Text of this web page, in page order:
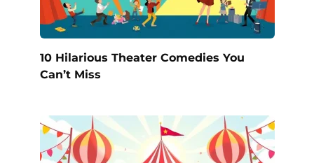
10 Hilarious Theater Comedies You
Can’t Miss